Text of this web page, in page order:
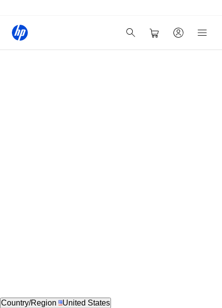
Country/Region United States